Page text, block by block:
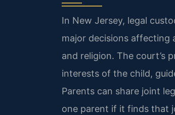
In New Jersey, legal
major decisions affecting
and religion. The court’s
interests of the child,
Parents can share joint
one parent if it finds that